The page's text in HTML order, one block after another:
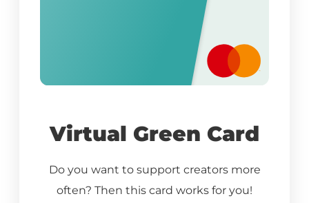
Virtual Green Card
Do you want to support creators more
often? Then this card works for you!